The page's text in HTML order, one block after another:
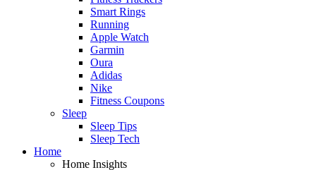
Smart Rings
Running
Apple Watch
Garmin
Oura
Adidas
Nike
Fitness Coupons
Sleep
Sleep Tips
Sleep Tech
Home
Home Insights